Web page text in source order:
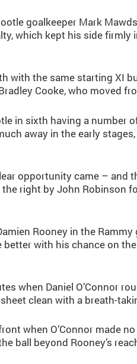
goalkeeper Mark
which kept his side firmly
with the same starting XI
Cooke, who moved
in sixth having a number
away in the early
opportunity came – and
right by John Robinson
Rooney in the
with his chance on
when Daniel O’Connor
clean with a breath-
when O’Connor made
ball beyond Rooney’s